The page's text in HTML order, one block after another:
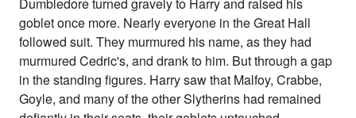
Dumbledore turned gravely to Harry and raised his
goblet once more. Nearly everyone in the Great Hall
followed suit. They murmured his name, as they had
murmured Cedric's, and drank to him. But through a gap
in the standing figures. Harry saw that Malfoy, Crabbe,
Goyle, and many of the other Slytherins had remained